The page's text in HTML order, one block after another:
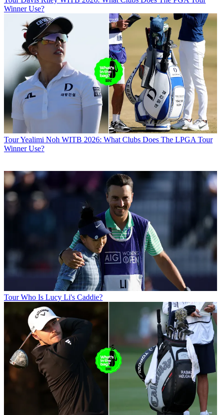
Winner Use?
TourYealimi Noh WITB 2026: What Clubs Does The LPGA Tour
Winner Use?
Tour Who Is Lucy Li's Caddie?